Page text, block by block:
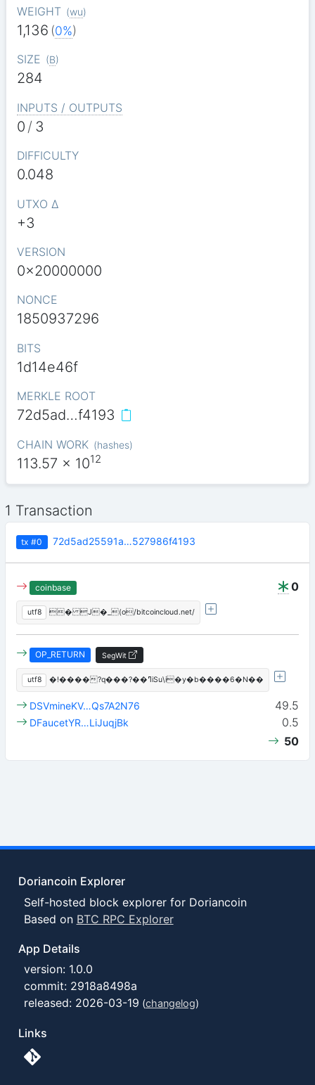
WEIGHT (wu)
1,136 (0%)
SIZE (B)
284
INPUTS / OUTPUTS
0 / 3
DIFFICULTY
0.048
UTXO Δ
+3
VERSION
0x20000000
NONCE
1850937296
BITS
1d14e46f
MERKLE ROOT
72d5ad…f4193
CHAIN WORK (hashes)
113.57 x 1012
1 Transaction
tx #0 72d5ad25591a…527986f4193
0
coinbase
utf8 � J�_(o/bitcoincloud.net/
OP_RETURN SegWit
utf8 �!����?q���?��ߣiSu\i�y�b����6�N��
49.5
DSVmineKV…Qs7A2N76
0.5
DFaucetYR…LiJuqjBk
50
Doriancoin Explorer
Self-hosted block explorer for Doriancoin
Based on BTC RPC Explorer
App Details
version: 1.0.0
commit: 2918a8498a
released: 2026-03-19 (changelog)
Links